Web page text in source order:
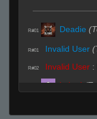
R#01 Deadie
R#01 Invalid User
R#02 Invalid User :
bxked